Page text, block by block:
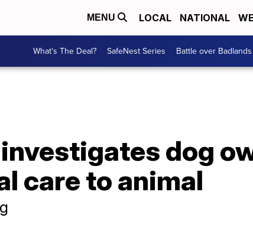
MENU LOCAL NATIONAL
What's The Deal? SafeNest Series Battle over Badlands
dog
care to animal